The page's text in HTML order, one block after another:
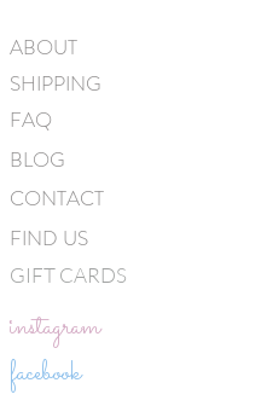
ABOUT
SHIPPING
FAQ
BLOG
CONTACT
FIND US
GIFT CARDS
instagram
facebook